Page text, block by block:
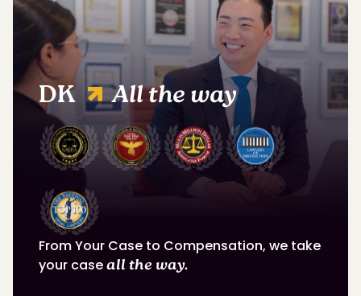
DK All the way
From Your Case to Compensation, we take
your caseall the way.